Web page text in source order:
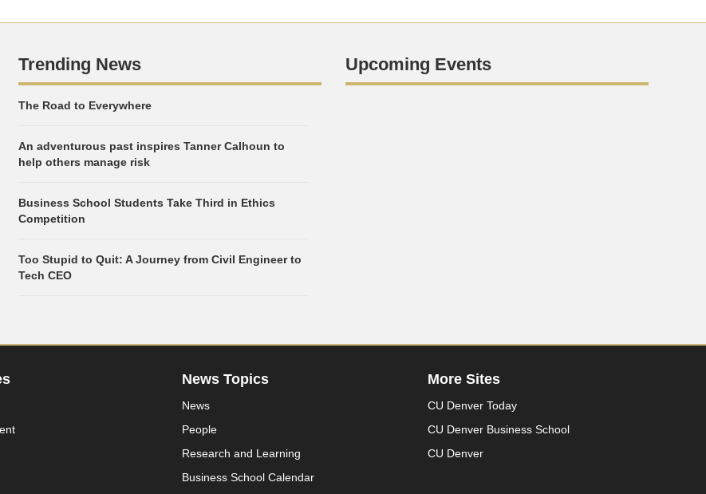
Trending News
The Road to Everywhere
An adventurous past inspires Tanner Calhoun to
help others manage risk
Business School Students Take Third in Ethics
Competition
Too Stupid to Quit: A Journey from Civil Engineer to
Tech CEO
Upcoming Events
News Topics
News
People
Research and Learning
Business School Calendar
More Sites
CU Denver Today
CU Denver Business School
CU Denver